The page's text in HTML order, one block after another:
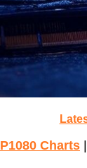
P1080 Charts